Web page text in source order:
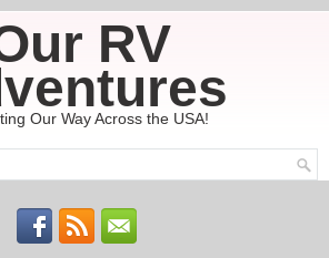
RV
Our Way Across the USA!